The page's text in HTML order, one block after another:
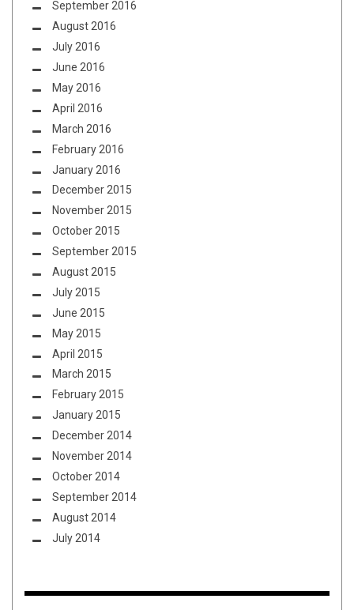
September 2016
August 2016
July 2016
June 2016
May 2016
April 2016
March 2016
February 2016
January 2016
December 2015
November 2015
October 2015
September 2015
August 2015
July 2015
June 2015
May 2015
April 2015
March 2015
February 2015
January 2015
December 2014
November 2014
October 2014
September 2014
August 2014
July 2014